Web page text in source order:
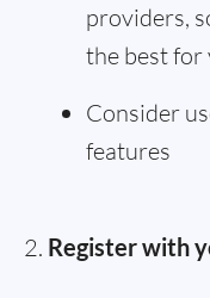
providers,
the best
Consider
features
Register with